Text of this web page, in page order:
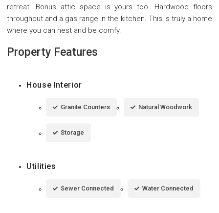
retreat. Bonus attic space is yours too. Hardwood floors
throughout and a gas range in the kitchen. This is truly a home
where you can nest and be comfy.
Property Features
House Interior
Granite Counters Natural Woodwork
Storage
Utilities
Sewer Connected Water Connected